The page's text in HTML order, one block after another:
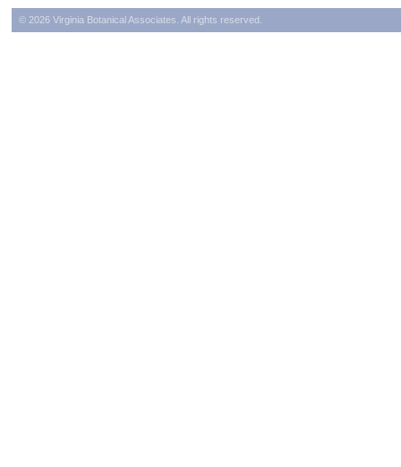
© 2026 Virginia Botanical Associates. All rights reserved.